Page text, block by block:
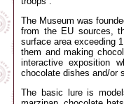
The Museum was
from the EU sources,
surface area exceeding
them and making
interactive exposition
chocolate dishes and/or
The basic lure is